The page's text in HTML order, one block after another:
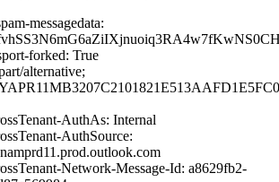
messagedata:
forked: True
alternative;
AuthAs: Internal
AuthSource:
Network-Message-Id: a8629fb2-